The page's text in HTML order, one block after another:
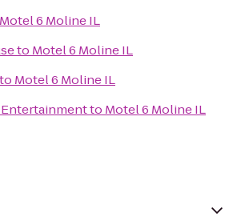
Motel 6 Moline IL
to Motel 6 Moline IL
to Motel 6 Moline IL
Entertainmentto Motel 6 Moline IL